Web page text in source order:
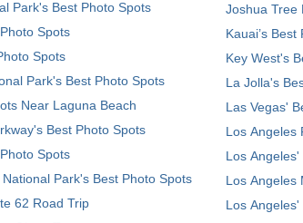
Park's Best Photo Spots
Spots
Spots
Park's Best Photo Spots
Near Laguna Beach
Best Photo Spots
Spots
Park's Best Photo Spots
62 Road Trip
Joshua Tree
Kauai’s
Key West's
La Jolla's
Las Vegas'
Los Angeles
Los
Los Angeles
Los